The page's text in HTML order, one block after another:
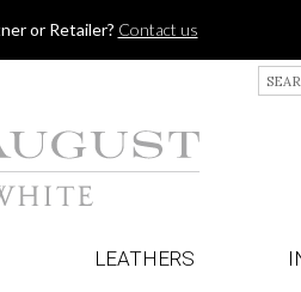
or Retailer? Contact us
S
e
LEATHERS